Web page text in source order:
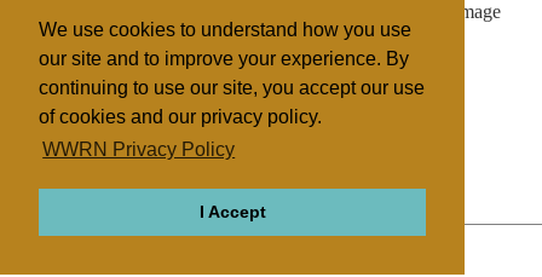
We use cookies to understand how you use
our site and to improve your experience. By
continuing to use our site, you accept our use
of cookies and our privacy policy.
WWRN Privacy Policy
I Accept
miraculous tilma, our hearts might be imprinted with the image
of the Virgin and her Son.”
Native Religions
Mexico